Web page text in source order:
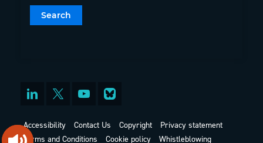
Accessibility Contact Us Copyright
Privacy statement
Terms and Conditions
Cookie policy Whistleblowing